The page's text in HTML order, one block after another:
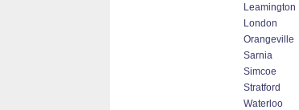
Leamington
London
Orangeville
Sarnia
Simcoe
Stratford
Waterloo